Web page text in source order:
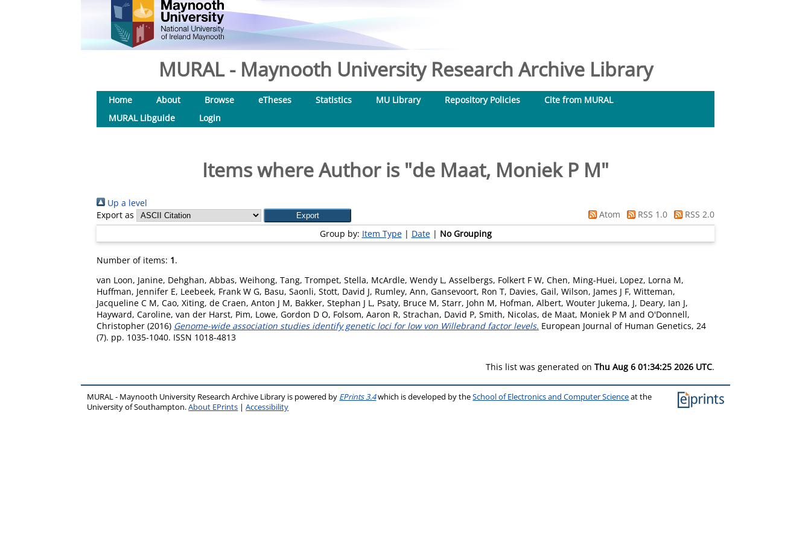
MURAL - Maynooth University Research Archive Library
Home About Browse eTheses Statistics MU Library Repository Policies
Cite from MURAL
MURAL Libguide
Login
Items where Author is "de Maat, Moniek P M"
Up a level
Export as
Atom RSS 1.0
RSS 2.0
Group by: Item Type| Date| No Grouping
Number of items: 1.
van Loon, Janine, Dehghan, Abbas, Weihong, Tang, Trompet, Stella, McArdle, Wendy L, Asselbergs, Folkert F W, Chen, Ming-Huei, Lopez, Lorna M,
Huffman, Jennifer E, Leebeek, Frank W G, Basu, Saonli, Stott, David J, Rumley, Ann, Gansevoort, Ron T, Davies, Gail, Wilson, James J F, Witteman,
Jacqueline C M, Cao, Xiting, de Craen, Anton J M, Bakker, Stephan J L, Psaty, Bruce M, Starr, John M, Hofman, Albert, Wouter Jukema, J, Deary, Ian J,
Hayward, Caroline, van der Harst, Pim, Lowe, Gordon D O, Folsom, Aaron R, Strachan, David P, Smith, Nicolas, de Maat, Moniek P M and O'Donnell,
Christopher (2016) Genome-wide association studies identify genetic loci for low von Willebrand factor levels. European Journal of Human Genetics, 24
(7). pp. 1035-1040. ISSN 1018-4813
This list was generated on Thu Aug 6 01:34:25 2026 UTC.
MURAL - Maynooth University Research Archive Library is powered by EPrints 3.4which is developed by theSchool of Electronics and Computer Scienceat the
University of Southampton.About EPrints |Accessibility